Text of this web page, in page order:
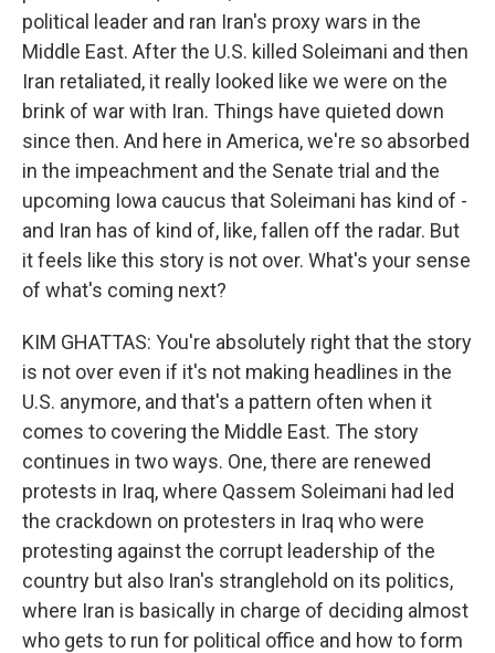
political leader and ran Iran's proxy wars in the
Middle East. After the U.S. killed Soleimani and then
Iran retaliated, it really looked like we were on the
brink of war with Iran. Things have quieted down
since then. And here in America, we're so absorbed
in the impeachment and the Senate trial and the
upcoming Iowa caucus that Soleimani has kind of -
and Iran has of kind of, like, fallen off the radar. But
it feels like this story is not over. What's your sense
of what's coming next?
KIM GHATTAS: You're absolutely right that the story
is not over even if it's not making headlines in the
U.S. anymore, and that's a pattern often when it
comes to covering the Middle East. The story
continues in two ways. One, there are renewed
protests in Iraq, where Qassem Soleimani had led
the crackdown on protesters in Iraq who were
protesting against the corrupt leadership of the
country but also Iran's stranglehold on its politics,
where Iran is basically in charge of deciding almost
who gets to run for political office and how to form